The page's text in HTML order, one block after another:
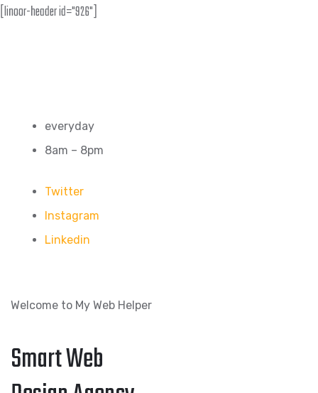
[linoor-header id="926"]
everyday
8am – 8pm
Twitter
Instagram
Linkedin
Welcome to My Web Helper
Smart Web